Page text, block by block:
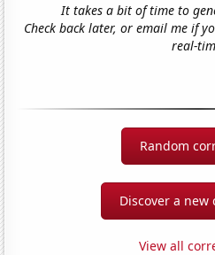
It takes a bit of time to
Check back later, or email me if
real-
Random
Discover a new
View all